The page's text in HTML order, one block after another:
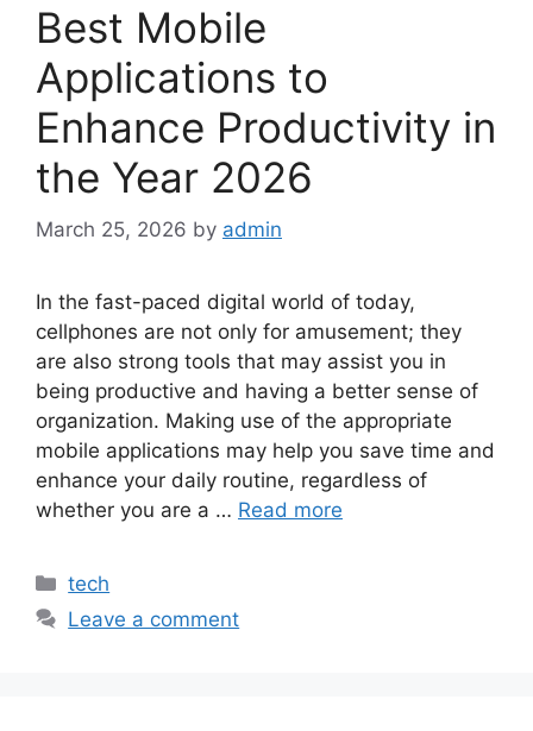
Best Mobile
Applications to
Enhance Productivity in
the Year 2026
March 25, 2026 by admin
In the fast-paced digital world of today,
cellphones are not only for amusement; they
are also strong tools that may assist you in
being productive and having a better sense of
organization. Making use of the appropriate
mobile applications may help you save time and
enhance your daily routine, regardless of
whether you are a … Read more
Categories
tech
Leave a comment